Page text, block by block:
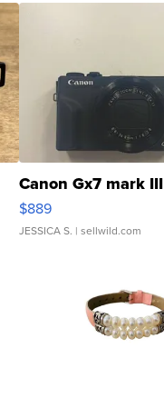
Canon Gx7 mark III
$889
JESSICA S. | sellwild.com